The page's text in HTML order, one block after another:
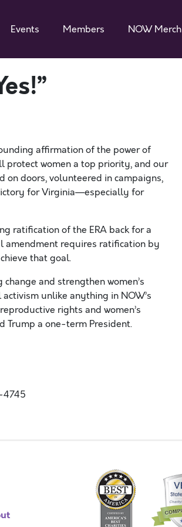
Events Members NOW Merch
affirmation of the power of
protect womena top priority, and our
on doors, volunteered in campaigns,
for Virginia—especially for
ratification of the ERA back for a
requires ratification by
that goal.
and strengthen women’s
unlike anything in NOW’s
rights and women’s
a one-term President.